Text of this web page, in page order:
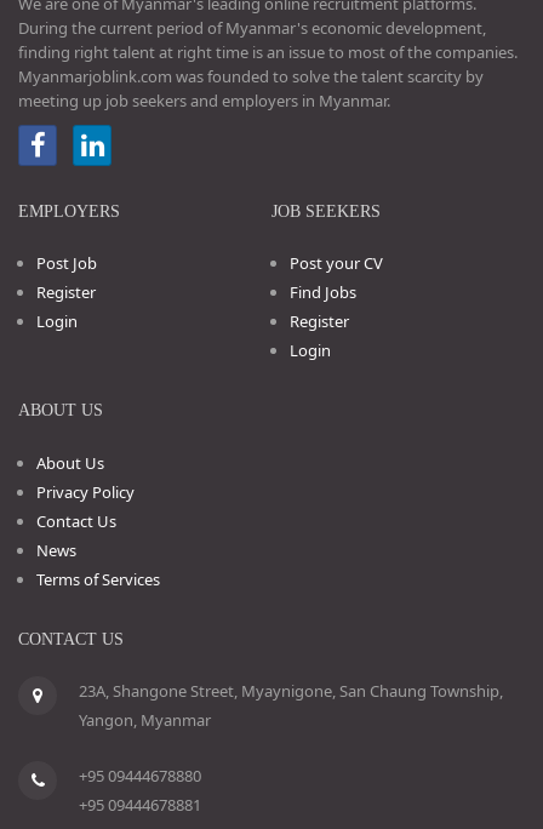
During the current period of Myanmar's economic development,
finding right talent at right time is an issue to most of the companies.
Myanmarjoblink.com was founded to solve the talent scarcity by
meeting up job seekers and employers in Myanmar.
EMPLOYERS
Post Job
Register
Login
JOB SEEKERS
Post your CV
Find Jobs
Register
Login
ABOUT US
About Us
Privacy Policy
Contact Us
News
Terms of Services
CONTACT US
23A, Shangone Street, Myaynigone, San Chaung Township,
Yangon, Myanmar
+95 09444678880
+95 09444678881